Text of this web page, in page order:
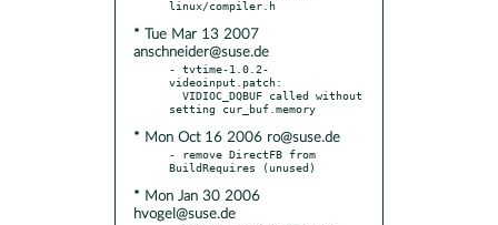
* Tue Mar 13 2007
anschneider@suse.de
- tvtime-1.0.2-
videoinput.patch:
* Mon Oct 16 2006 ro@suse.de
- remove DirectFB from
* Mon Jan 30 2006
hvogel@suse.de